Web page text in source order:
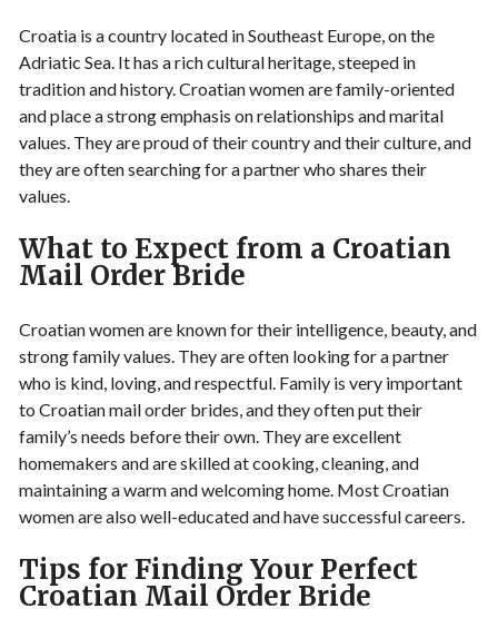
Croatia is a country located in Southeast Europe, on the
Adriatic Sea. It has a rich cultural heritage, steeped in
tradition and history. Croatian women are family-oriented
and place a strong emphasis on relationships and marital
values. They are proud of their country and their culture, and
they are often searching for a partner who shares their
values.
What to Expect from a Croatian
Mail Order Bride
Croatian women are known for their intelligence, beauty, and
strong family values. They are often looking for a partner
who is kind, loving, and respectful. Family is very important
to Croatian mail order brides, and they often put their
family’s needs before their own. They are excellent
homemakers and are skilled at cooking, cleaning, and
maintaining a warm and welcoming home. Most Croatian
women are also well-educated and have successful careers.
Tips for Finding Your Perfect
Croatian Mail Order Bride